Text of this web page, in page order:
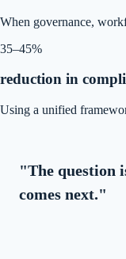
When governance,
35–45%
reduction in
Using a unified
"The question
comes next."